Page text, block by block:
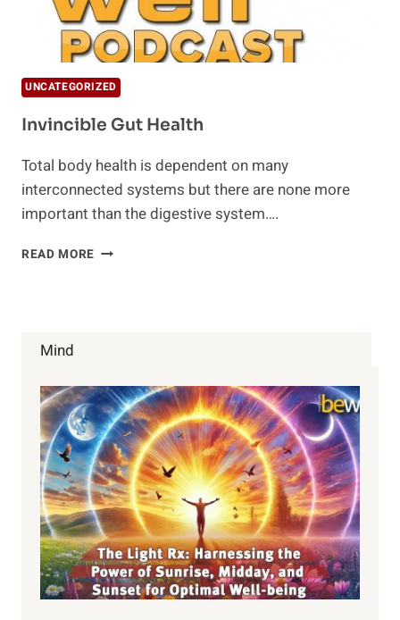
UNCATEGORIZED
Invincible Gut Health
Total body health is dependent on many
interconnected systems but there are none more
important than the digestive system….
READ MORE INVINCIBLE
Mind